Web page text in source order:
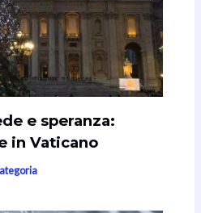
e speranza:
in Vaticano